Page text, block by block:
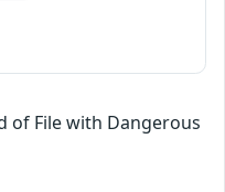
of File with Dangerous